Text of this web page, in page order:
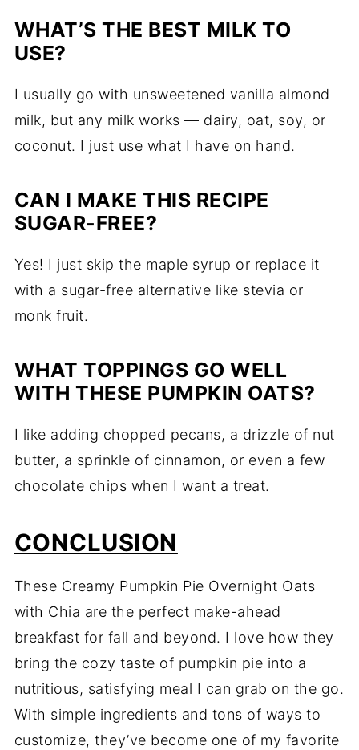
WHAT’S THE BEST MILK TO
USE?
I usually go with unsweetened vanilla almond
milk, but any milk works — dairy, oat, soy, or
coconut. I just use what I have on hand.
CAN I MAKE THIS RECIPE
SUGAR-FREE?
Yes! I just skip the maple syrup or replace it
with a sugar-free alternative like stevia or
monk fruit.
WHAT TOPPINGS GO WELL
WITH THESE PUMPKIN OATS?
I like adding chopped pecans, a drizzle of nut
butter, a sprinkle of cinnamon, or even a few
chocolate chips when I want a treat.
CONCLUSION
These Creamy Pumpkin Pie Overnight Oats
with Chia are the perfect make-ahead
breakfast for fall and beyond. I love how they
bring the cozy taste of pumpkin pie into a
nutritious, satisfying meal I can grab on the go.
With simple ingredients and tons of ways to
customize, they’ve become one of my favorite